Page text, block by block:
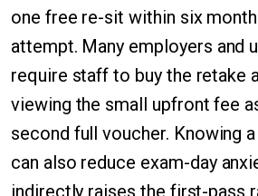
one free re-sit within six
attempt. Many employers and
require staff to buy the retake
viewing the small upfront fee
second full voucher. Knowing
can also reduce exam-day
indirectly raises the first-pass